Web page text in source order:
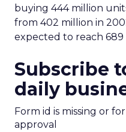
buying 444 million
from 402 million in
expected to reach
Subscribe
daily
Form id is missing or
approval